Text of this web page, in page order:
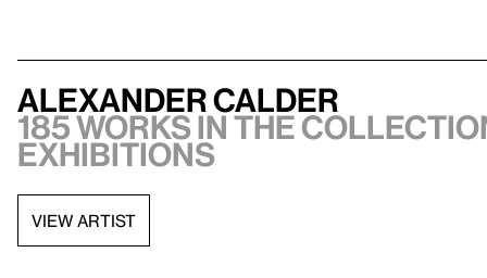
Alexander Calder
185 works in the
exhibitions
VIEW ARTIST